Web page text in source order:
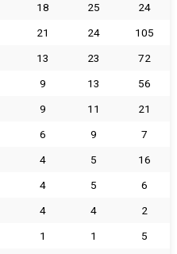
18 25
24
21 24
105
13 23
72
9 13
56
9 11
21
6 9
7
4 5
16
4 5
6
4 4
2
1 1
5